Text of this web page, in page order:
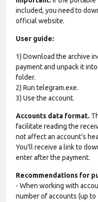
included, you need to
official website.
User guide:
1) Download the archive
payment and unpack it
folder.
2) Run telegram.exe.
3) Use the account.
Accounts data format.
facilitate reading the
not affect an account’s
You'll receive a link to
enter after the payment.
Recommendations for
- When working with
number of accounts (up to